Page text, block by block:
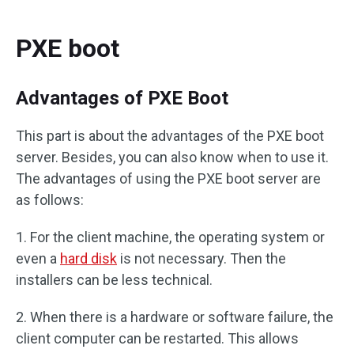
PXE boot
Advantages of PXE Boot
This part is about the advantages of the PXE boot
server. Besides, you can also know when to use it.
The advantages of using the PXE boot server are
as follows:
1. For the client machine, the operating system or
even a hard disk is not necessary. Then the
installers can be less technical.
2. When there is a hardware or software failure, the
client computer can be restarted. This allows